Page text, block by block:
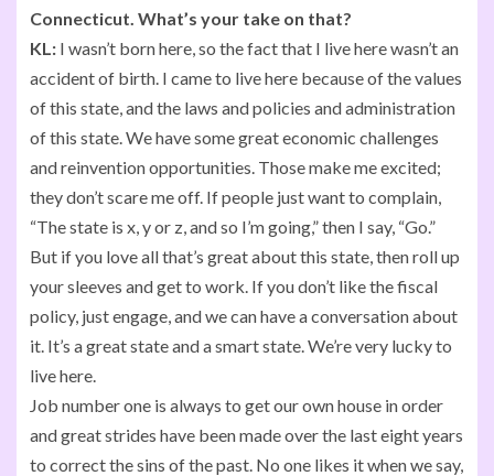
Connecticut. What’s your take on that?
KL: I wasn’t born here, so the fact that I live here wasn’t an
accident of birth. I came to live here because of the values
of this state, and the laws and policies and administration
of this state. We have some great economic challenges
and reinvention opportunities. Those make me excited;
they don’t scare me off. If people just want to complain,
“The state is x, y or z, and so I’m going,” then I say, “Go.”
But if you love all that’s great about this state, then roll up
your sleeves and get to work. If you don’t like the fiscal
policy, just engage, and we can have a conversation about
it. It’s a great state and a smart state. We’re very lucky to
live here.
Job number one is always to get our own house in order
and great strides have been made over the last eight years
to correct the sins of the past. No one likes it when we say,